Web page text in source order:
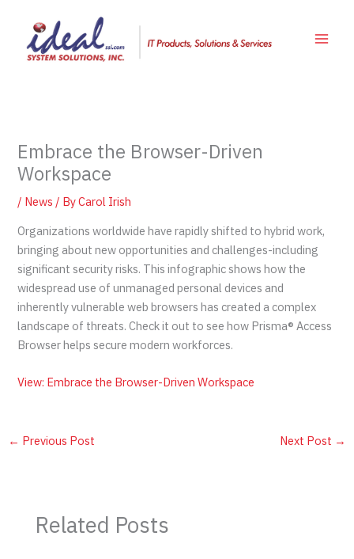
content
Embrace the Browser-Driven
Workspace
/ News / ByCarol Irish
Organizations worldwide have rapidly shifted to hybrid work,
bringing about new opportunities and challenges-including
significant security risks. This infographic shows how the
widespread use of unmanaged personal devices and
inherently vulnerable web browsers has created a complex
landscape of threats. Check it out to see how Prisma® Access
Browser helps secure modern workforces.
View: Embrace the Browser-Driven Workspace
← Previous Post Next Post →
Related Posts